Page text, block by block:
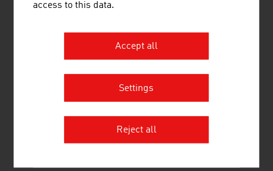
access to this data.
Accept all
Settings
Reject all